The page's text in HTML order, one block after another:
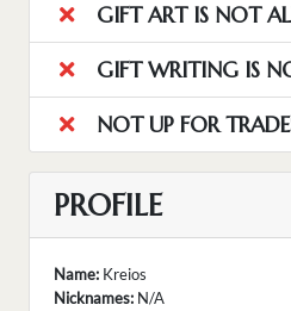
GIFT ART IS NOT
GIFT WRITING IS
NOT UP FOR
PROFILE
Name: Kreios
Nicknames: N/A